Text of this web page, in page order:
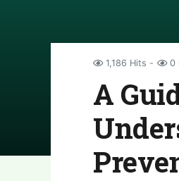
1,186 Hits 0
A